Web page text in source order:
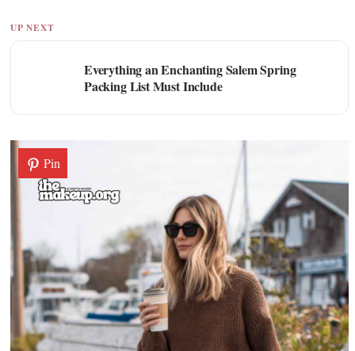
UP NEXT
Everything an Enchanting Salem Spring
Packing List Must Include
Pin